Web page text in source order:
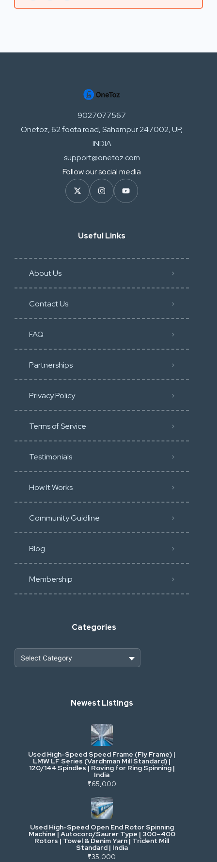
9027077567
Onetoz, 62 foota road, Saharnpur 247002, UP,
INDIA
support@onetoz.com
Follow our social media
Useful Links
About Us
Contact Us
FAQ
Partnerships
Privacy Policy
Terms of Service
Testimonials
How It Works
Community Guidline
Blog
Membership
Categories
Industrial Scrap & Salvage
Industrial & Factory Machinery
Commercial Vehicles & Logistics
Power, Electrical & Utilities
Cranes & Lifting
Mining & Drilling
Newest Listings
Used High-Speed Speed Frame (Fly Frame) |
LMW LF Series (Vardhman Mill Standard) |
120/144 Spindles | Roving for Ring Spinning |
India
₹65,000
Used High-Speed Open End Rotor Spinning
Machine | Autocoro/Saurer Type | 300–400
Rotors | Towel & Denim Yarn | Trident Mill
Standard | India
₹35,000